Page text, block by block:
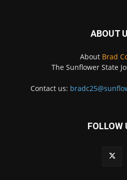
ABOUT
About Brad
The Sunflower State
Contact us:
FOLLOW